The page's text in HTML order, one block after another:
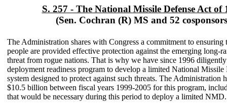
S. 257 - The National Missile Defense Act of
(Sen. Cochran (R) MS and 52
The Administration shares with Congress a commitment to ensuring
people are provided effective protection against the emerging long-
threat from rogue nations. That is why we have since 1996
deployment readiness program to develop a limited National
system designed to protect against such threats. The Administration
$10.5 billion between fiscal years 1999-2005 for this program,
that would be necessary during this period to deploy a limited NMD.